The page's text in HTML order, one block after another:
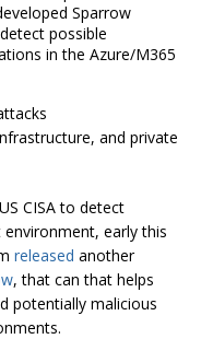
Sparrow
possible
in the Azure/M365
and private
CISA to detect
early this
released another
, that can that helps
potentially malicious